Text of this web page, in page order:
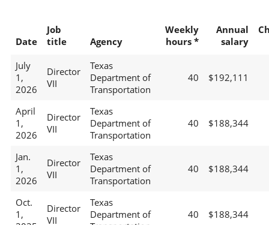
Date
Job
title
Agency
Weekly
hours *
Annual
salary
July
1,
2026
Director
VII
Texas
Department of
Transportation
40 $192,111
April
1,
2026
Director
VII
Texas
Department of
Transportation
40 $188,344
Jan.
1,
2026
Director
VII
Texas
Department of
Transportation
40 $188,344
Oct.
1,
Director
VII
Texas
Department of
40 $188,344